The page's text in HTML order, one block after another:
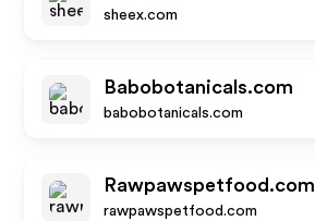
sheex.com
Babobotanicals.com
babobotanicals.com
Rawpawspetfood.com
rawpawspetfood.com